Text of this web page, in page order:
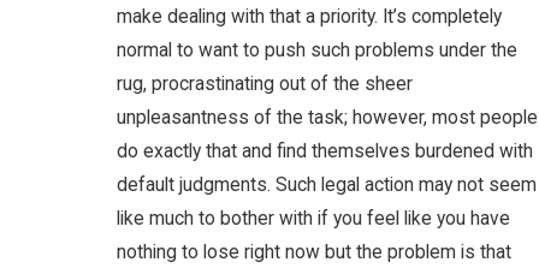
make dealing with that a priority. It’s completely
normal to want to push such problems under the
rug, procrastinating out of the sheer
unpleasantness of the task; however, most people
do exactly that and find themselves burdened with
default judgments. Such legal action may not seem
like much to bother with if you feel like you have
nothing to lose right now but the problem is that